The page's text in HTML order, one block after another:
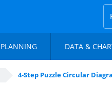
PLANNING DATA &
4-Step Puzzle Circular